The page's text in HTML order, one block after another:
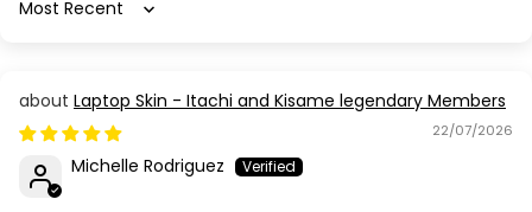
Sort by
Laptop Skin - Itachi and Kisame legendary Members
22/07/2026
Michelle Rodriguez